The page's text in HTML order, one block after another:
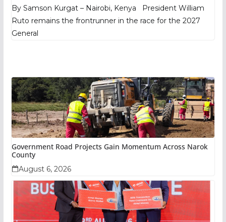
By Samson Kurgat – Nairobi, Kenya President William
Ruto remains the frontrunner in the race for the 2027
General
Government Road Projects Gain Momentum Across Narok
County
August 6, 2026